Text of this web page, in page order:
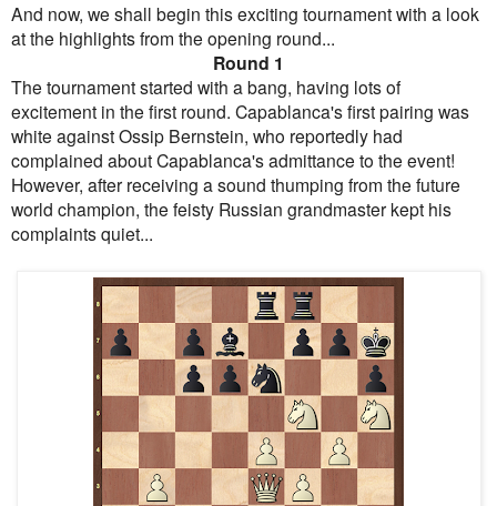
And now, we shall begin this exciting tournament with a look
at the highlights from the opening round...
Round 1
The tournament started with a bang, having lots of
excitement in the first round. Capablanca's first pairing was
white against Ossip Bernstein, who reportedly had
complained about Capablanca's admittance to the event!
However, after receiving a sound thumping from the future
world champion, the feisty Russian grandmaster kept his
complaints quiet...